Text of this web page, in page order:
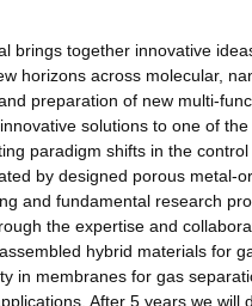
brings together innovative
horizons across molecular,
preparation of new multi-
solutions to one of
paradigm shifts in the
by designed porous metal-
and fundamental research
the expertise and
hybrid materials for
in membranes for gas
After 5 years we